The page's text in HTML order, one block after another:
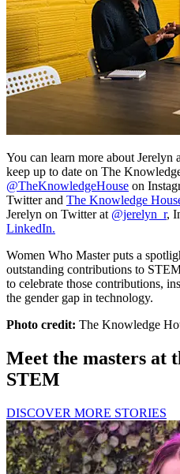
You can learn more about Jerelyn
keep up to date on The
@TheKnowledgeHouse on
Twitter and The Knowledge
Jerelyn on Twitter at @jerelyn_r,
LinkedIn.
Women Who Master puts a
outstanding contributions to
to celebrate those contributions,
the gender gap in technology.
Photo credit: The Knowledge
Meet the masters at
STEM
DISCOVER MORE STORIES